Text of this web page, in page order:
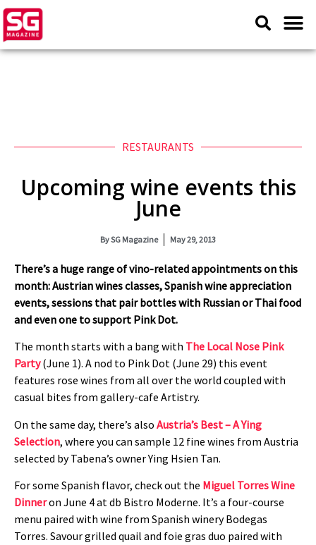
RESTAURANTS
Upcoming wine events this
June
BySG Magazine May 29, 2013
There’s a huge range of vino-related appointments on this
month: Austrian wines classes, Spanish wine appreciation
events, sessions that pair bottles with Russian or Thai food
and even one to support Pink Dot.
The month starts with a bang with The Local Nose Pink
Party(June 1). A nod to Pink Dot (June 29) this event
features rose wines from all over the world coupled with
casual bites from gallery-cafe Artistry.
On the same day, there’s also Austria’s Best – A Ying
Selection, where you can sample 12 fine wines from Austria
selected by Tabena’s owner Ying Hsien Tan.
For some Spanish flavor, check out the Miguel Torres Wine
Dinneron June 4 at db Bistro Moderne. It’s a four-course
menu paired with wine from Spanish winery Bodegas
Torres. Savour grilled quail and foie gras duo paired with